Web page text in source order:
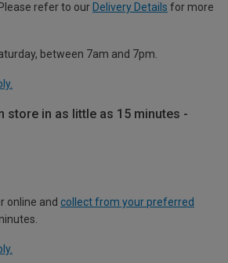
refer to our Delivery Details for more
between 7am and 7pm.
store in as little as 15 minutes -
online and collect from your preferred